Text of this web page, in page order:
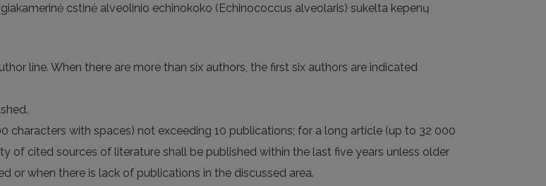
cstinė alveolinio echinokoko (Echinococcus alveolaris) sukelta kepenų
line. When there are more than six authors, the first six authors are indicated
characters with spaces) not exceeding 10 publications; for a long article (up to 32 000
of cited sources of literature shall be published within the last five years unless older
or when there is lack of publications in the discussed area.